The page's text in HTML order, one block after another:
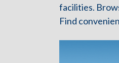
facilities.
Find